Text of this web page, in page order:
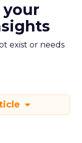
your
exist or needs